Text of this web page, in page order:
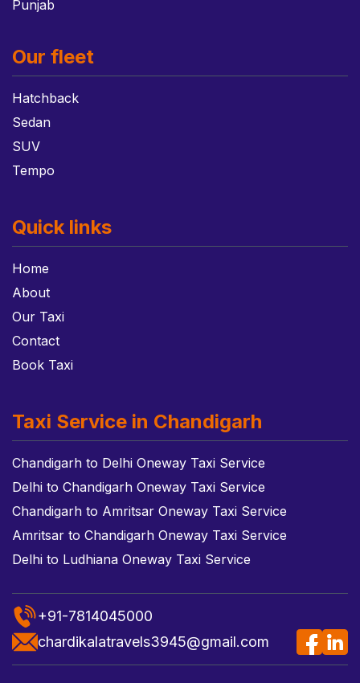
Punjab
Our fleet
Hatchback
Sedan
SUV
Tempo
Quick links
Home
About
Our Taxi
Contact
Book Taxi
Taxi Service in Chandigarh
Chandigarh to Delhi Oneway Taxi Service
Delhi to Chandigarh Oneway Taxi Service
Chandigarh to Amritsar Oneway Taxi Service
Amritsar to Chandigarh Oneway Taxi Service
Delhi to Ludhiana Oneway Taxi Service
+91-7814045000
chardikalatravels3945@gmail.com